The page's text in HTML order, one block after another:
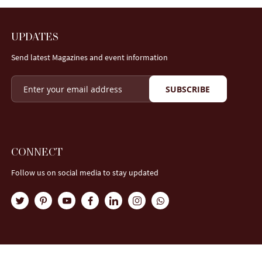
UPDATES
Send latest Magazines and event information
SUBSCRIBE
CONNECT
Follow us on social media to stay updated